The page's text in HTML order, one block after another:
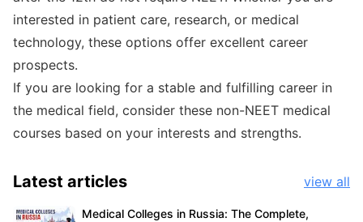
interested in patient care, research, or medical
technology, these options offer excellent career
prospects.
If you are looking for a stable and fulfilling career in
the medical field, consider these non-NEET medical
courses based on your interests and strengths.
Latest articles view all
Medical Colleges in Russia: The Complete,